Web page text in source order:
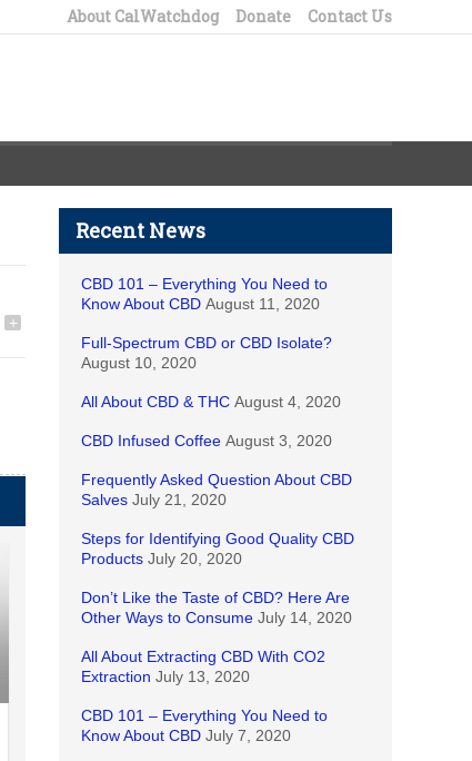
About CalWatchdog Donate Contact Us
+
Recent News
CBD 101 – Everything You Need to
Know About CBD August 11, 2020
Full-Spectrum CBD or CBD Isolate?
August 10, 2020
All About CBD & THC August 4, 2020
CBD Infused Coffee August 3, 2020
Frequently Asked Question About CBD
Salves July 21, 2020
Steps for Identifying Good Quality CBD
Products July 20, 2020
Don’t Like the Taste of CBD? Here Are
Other Ways to Consume July 14, 2020
All About Extracting CBD With CO2
Extraction July 13, 2020
CBD 101 – Everything You Need to
Know About CBD July 7, 2020